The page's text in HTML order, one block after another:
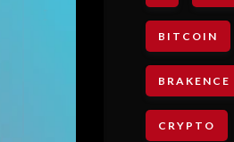
BITCOIN
BRAKENCE
CRYPTO